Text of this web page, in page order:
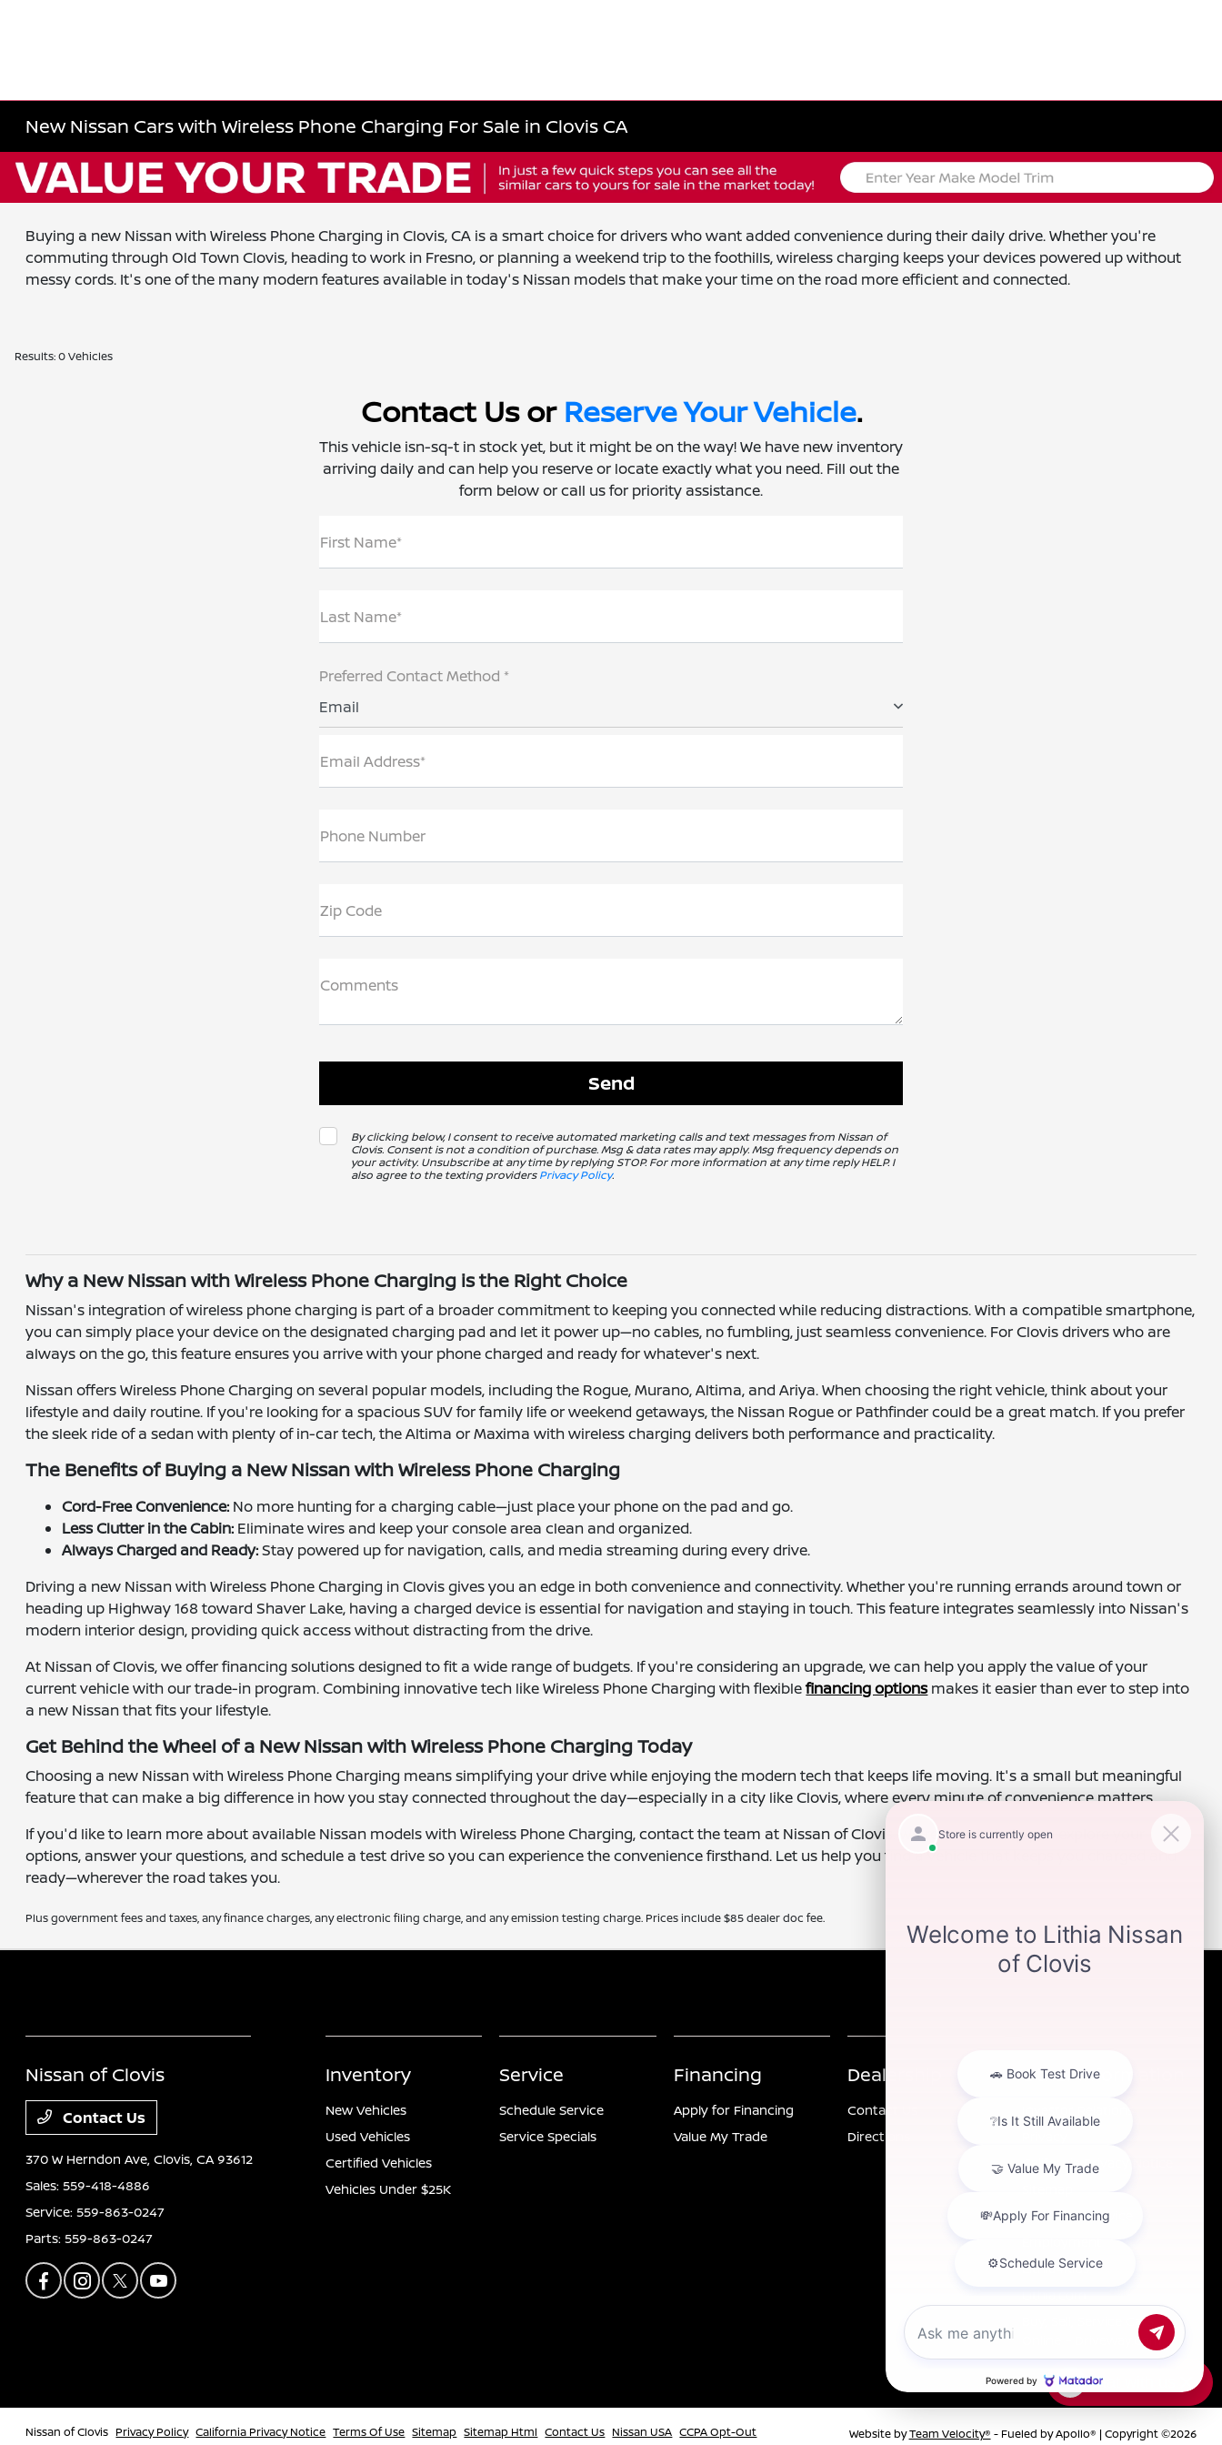
New Nissan Cars with Wireless Phone Charging For Sale in Clovis CA
Buying a new Nissan with Wireless Phone Charging in Clovis, CA is a smart choice for drivers who want added convenience during their daily drive. Whether you're
commuting through Old Town Clovis, heading to work in Fresno, or planning a weekend trip to the foothills, wireless charging keeps your devices powered up without
messy cords. It's one of the many modern features available in today's Nissan models that make your time on the road more efficient and connected.
Results: 0 Vehicles
Contact Us or Reserve Your Vehicle.
This vehicle isn-sq-t in stock yet, but it might be on the way! We have new inventory
arriving daily and can help you reserve or locate exactly what you need. Fill out the
form below or call us for priority assistance.
First Name*
Last Name*
Preferred Contact Method *
Email
Email Address*
Phone Number
Zip Code
Comments
By clicking below, I consent to receive automated marketing calls and text messages from Nissan of
Clovis. Consent is not a condition of purchase. Msg & data rates may apply. Msg frequency depends on
your activity. Unsubscribe at any time by replying STOP. For more information at any time reply HELP. I
also agree to the texting providersPrivacy Policy.
Why a New Nissan with Wireless Phone Charging is the Right Choice
Nissan's integration of wireless phone charging is part of a broader commitment to keeping you connected while reducing distractions. With a compatible smartphone,
you can simply place your device on the designated charging pad and let it power up—no cables, no fumbling, just seamless convenience. For Clovis drivers who are
always on the go, this feature ensures you arrive with your phone charged and ready for whatever's next.
Nissan offers Wireless Phone Charging on several popular models, including the Rogue, Murano, Altima, and Ariya. When choosing the right vehicle, think about your
lifestyle and daily routine. If you're looking for a spacious SUV for family life or weekend getaways, the Nissan Rogue or Pathfinder could be a great match. If you prefer
the sleek ride of a sedan with plenty of in-car tech, the Altima or Maxima with wireless charging delivers both performance and practicality.
The Benefits of Buying a New Nissan with Wireless Phone Charging
Cord-Free Convenience: No more hunting for a charging cable—just place your phone on the pad and go.
Less Clutter in the Cabin: Eliminate wires and keep your console area clean and organized.
Always Charged and Ready:Stay powered up for navigation, calls, and media streaming during every drive.
Driving a new Nissan with Wireless Phone Charging in Clovis gives you an edge in both convenience and connectivity. Whether you're running errands around town or
heading up Highway 168 toward Shaver Lake, having a charged device is essential for navigation and staying in touch. This feature integrates seamlessly into Nissan's
modern interior design, providing quick access without distracting from the drive.
At Nissan of Clovis, we offer financing solutions designed to fit a wide range of budgets. If you're considering an upgrade, we can help you apply the value of your
current vehicle with our trade-in program. Combining innovative tech like Wireless Phone Charging with flexiblefinancing optionsmakes it easier than ever to step into
a new Nissan that fits your lifestyle.
Get Behind the Wheel of a New Nissan with Wireless Phone Charging Today
Choosing a new Nissan with Wireless Phone Charging means simplifying your drive while enjoying the modern tech that keeps life moving. It's a small but meaningful
feature that can make a big difference in how you stay connected throughout the day—especially in a city like Clovis, where every minute of convenience matters.
If you'd like to learn more about available Nissan models with Wireless Phone Charging, contact the team at Nissan of Clovis. We're here to help you explore your
options, answer your questions, and schedule a test drive so you can experience the convenience firsthand. Let us help you find a vehicle that keeps you charged and
ready—wherever the road takes you.
Plus government fees and taxes, any finance charges, any electronic filing charge, and any emission testing charge. Prices include $85 dealer doc fee.
Nissan of Clovis
Contact Us
370 W Herndon Ave,Clovis, CA 93612
Sales:559-418-4886
Service:559-863-0247
Parts:559-863-0247
Inventory
New Vehicles
Used Vehicles
Certified Vehicles
Vehicles Under $25K
Service
Schedule Service
Service Specials
Financing
Apply for Financing
Value My Trade
Dealership
Contact Us
Directions
Other Information
California Privacy Notice
Customer Service
Lithia4Kids
Buy, Sell, Service Cars
Online – Driveway.com
Nissan of Clovis Privacy Policy California Privacy Notice Terms Of Use Sitemap Sitemap Html Contact Us Nissan USA CCPA Opt-Out Website byTeam Velocity® - Fueled by Apollo® | Copyright ©2026
Chat with us